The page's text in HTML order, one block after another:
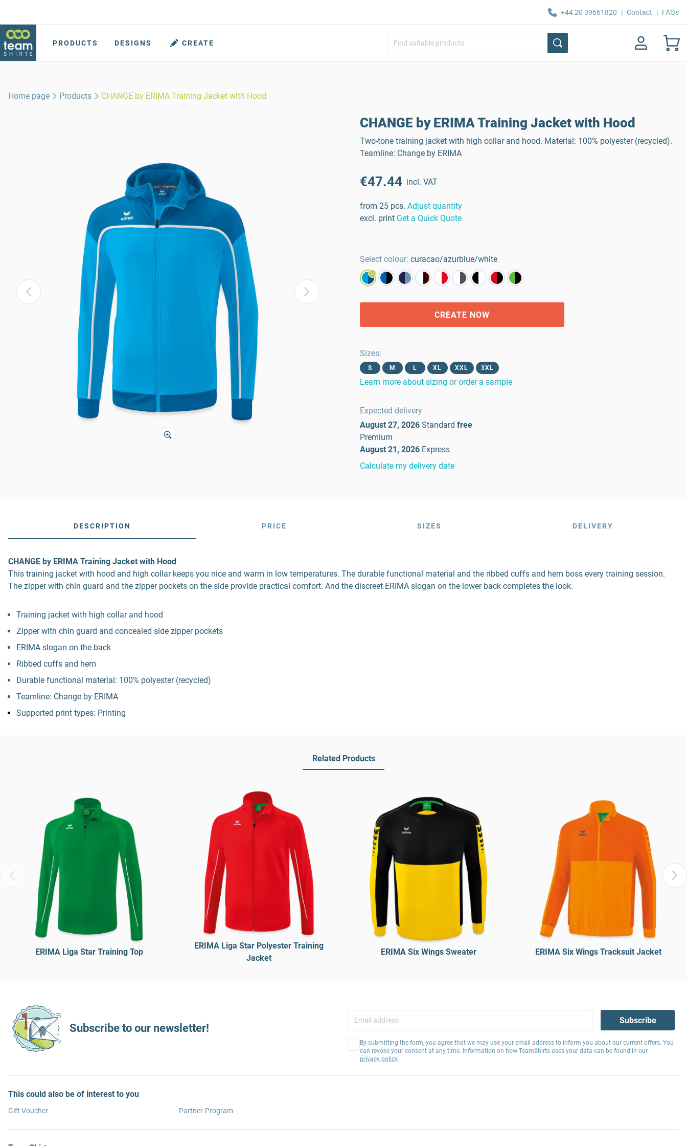
+44 20 39661820 | Contact | FAQs
PRODUCTS DESIGNS CREATE
Home page Products CHANGE by ERIMA Training Jacket with Hood
CHANGE by ERIMA Training Jacket with Hood
Two-tone training jacket with high collar and hood. Material: 100% polyester (recycled).
Teamline: Change by ERIMA
€47.44 incl. VAT
from 25 pcs. Adjust quantity
excl. print Get a Quick Quote
Select colour: curacao/azurblue/white
CREATE NOW
Sizes:
S M L XL XXL 3XL
Learn more about sizing or order a sample
Expected delivery
August 27, 2026 Standard free
Premium
August 21, 2026 Express
Calculate my delivery date
DESCRIPTION PRICE SIZES DELIVERY
CHANGE by ERIMA Training Jacket with Hood
This training jacket with hood and high collar keeps you nice and warm in low temperatures. The durable functional material and the ribbed cuffs and hem boss every training session.
The zipper with chin guard and the zipper pockets on the side provide practical comfort. And the discreet ERIMA slogan on the lower back completes the look.
Training jacket with high collar and hood
Zipper with chin guard and concealed side zipper pockets
ERIMA slogan on the back
Ribbed cuffs and hem
Durable functional material: 100% polyester (recycled)
Teamline: Change by ERIMA
Supported print types: Printing
Related Products
ERIMA Liga Star Training Top
ERIMA Liga Star Polyester Training
Jacket
ERIMA Six Wings Sweater ERIMA Six Wings Tracksuit Jacket
Subscribe to our newsletter!
Subscribe
By submitting the form, you agree that we may use your email address to inform you about our current offers. You
can revoke your consent at any time. Information on how TeamShirts uses your data can be found in our
privacy policy.
This could also be of interest to you
Gift Voucher Partner-Program